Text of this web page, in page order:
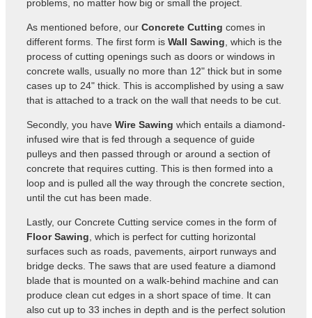
problems, no matter how big or small the project.
As mentioned before, our Concrete Cutting comes in
different forms. The first form is Wall Sawing, which is the
process of cutting openings such as doors or windows in
concrete walls, usually no more than 12" thick but in some
cases up to 24" thick. This is accomplished by using a saw
that is attached to a track on the wall that needs to be cut.
Secondly, you have Wire Sawing which entails a diamond-
infused wire that is fed through a sequence of guide
pulleys and then passed through or around a section of
concrete that requires cutting. This is then formed into a
loop and is pulled all the way through the concrete section,
until the cut has been made.
Lastly, our Concrete Cutting service comes in the form of
Floor Sawing, which is perfect for cutting horizontal
surfaces such as roads, pavements, airport runways and
bridge decks. The saws that are used feature a diamond
blade that is mounted on a walk-behind machine and can
produce clean cut edges in a short space of time. It can
also cut up to 33 inches in depth and is the perfect solution